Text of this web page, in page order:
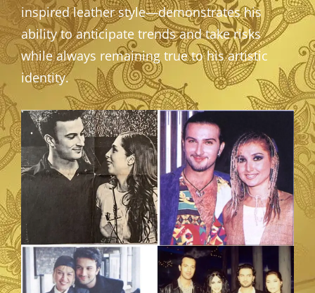
inspired leather style—demonstrates his
ability to anticipate trends and take risks
while always remaining true to his artistic
identity.